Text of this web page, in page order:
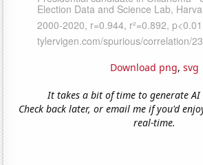
Download png, svg
It takes a bit of time to generate
Check back later, or email me if you'd
real-time.